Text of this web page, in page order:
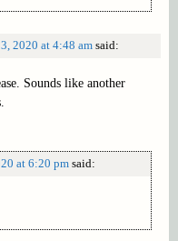
2020 at 4:48 am said:
Sounds like another
at 6:20 pm said: